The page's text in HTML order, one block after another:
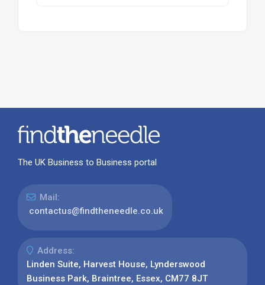
The UK Business to Business portal
Mail:
contactus@findtheneedle.co.uk
Address:
Linden Suite, Harvest House, Lynderswood
Business Park, Braintree, Essex, CM77 8JT